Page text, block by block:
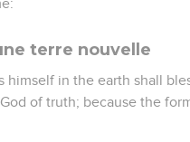
terre nouvelle
himself in the earth shall
of truth; because the